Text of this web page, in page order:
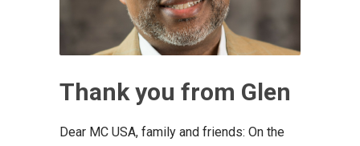
Thank you from Glen
Dear MC USA, family and friends: On the